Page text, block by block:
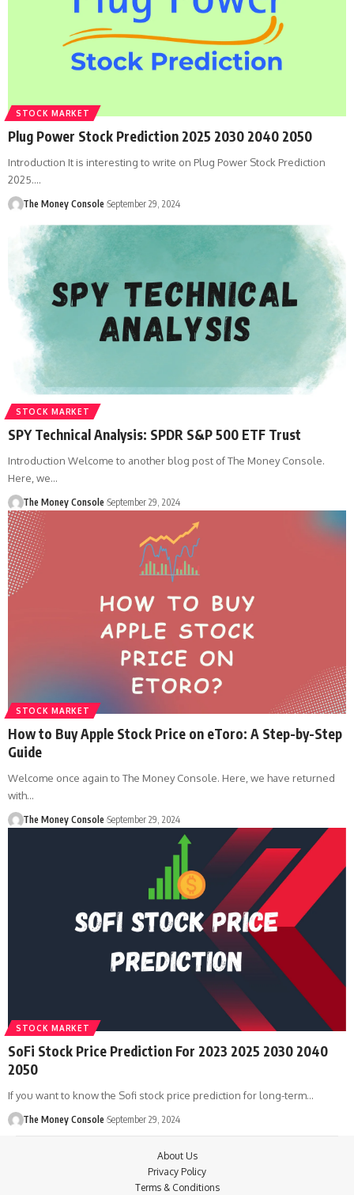
STOCK MARKET
Plug Power Stock Prediction 2025 2030 2040 2050
Introduction It is interesting to write on Plug Power Stock Prediction
2025.…
The Money Console September 29, 2024
STOCK MARKET
SPY Technical Analysis: SPDR S&P 500 ETF Trust
Introduction Welcome to another blog post of The Money Console.
Here, we…
The Money Console September 29, 2024
STOCK MARKET
How to Buy Apple Stock Price on eToro: A Step-by-Step
Guide
Welcome once again to The Money Console. Here, we have returned
with…
The Money Console September 29, 2024
STOCK MARKET
SoFi Stock Price Prediction For 2023 2025 2030 2040
2050
If you want to know the Sofi stock price prediction for long-term…
The Money Console September 29, 2024
About Us
Privacy Policy
Terms & Conditions